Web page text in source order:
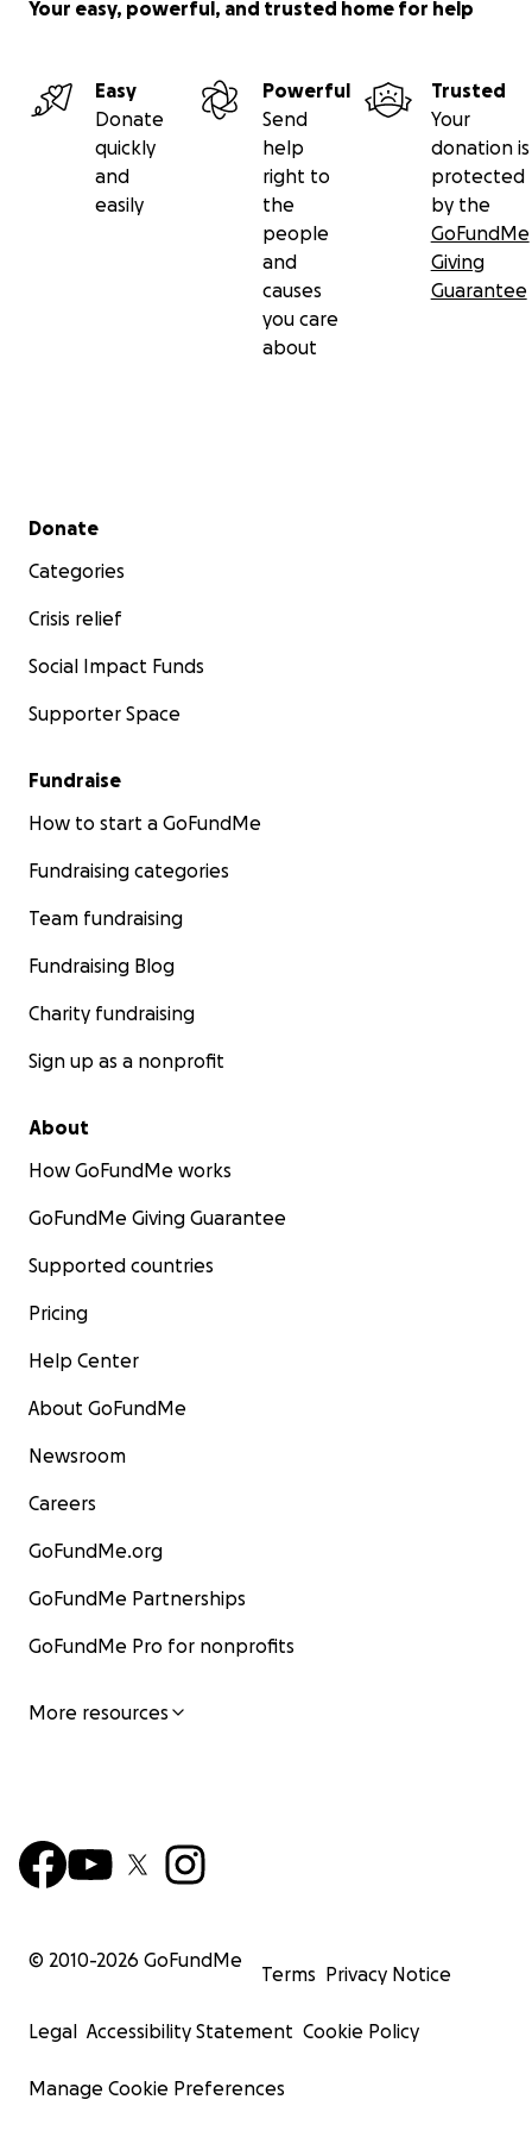
Your easy, powerful, and trusted home for help
Easy
Donate
quickly
and
easily
Powerful
Send
help
right to
the
people
and
causes
you care
about
Trusted
Your
donation is
protected
by the
GoFundMe
Giving
Guarantee
Secondary menu
Donate
Categories
Crisis relief
Social Impact Funds
Supporter Space
Fundraise
How to start a GoFundMe
Fundraising categories
Team fundraising
Fundraising Blog
Charity fundraising
Sign up as a nonprofit
About
How GoFundMe works
GoFundMe Giving Guarantee
Supported countries
Pricing
Help Center
About GoFundMe
Newsroom
Careers
GoFundMe.org
GoFundMe Partnerships
GoFundMe Pro for nonprofits
More resources
© 2010-2026 GoFundMe
Terms Privacy Notice
Legal Accessibility Statement Cookie Policy
Manage Cookie Preferences